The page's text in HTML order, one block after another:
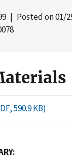
| Posted on01/
590.9 KB)